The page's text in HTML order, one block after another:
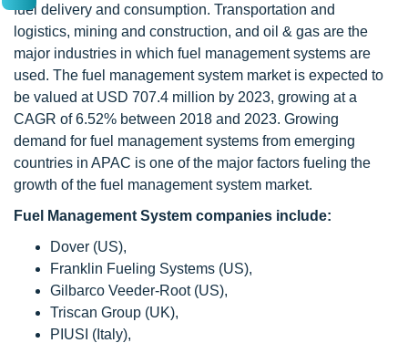
fuel delivery and consumption. Transportation and
logistics, mining and construction, and oil & gas are the
major industries in which fuel management systems are
used. The fuel management system market is expected to
be valued at USD 707.4 million by 2023, growing at a
CAGR of 6.52% between 2018 and 2023. Growing
demand for fuel management systems from emerging
countries in APAC is one of the major factors fueling the
growth of the fuel management system market.
Fuel Management System companies include:
Dover (US),
Franklin Fueling Systems (US),
Gilbarco Veeder-Root (US),
Triscan Group (UK),
PIUSI (Italy),